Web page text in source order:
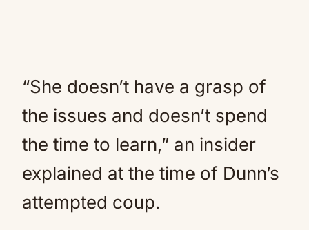
“She doesn’t have a grasp of
the issues and doesn’t spend
the time to learn,” an insider
explained at the time of Dunn’s
attempted coup.